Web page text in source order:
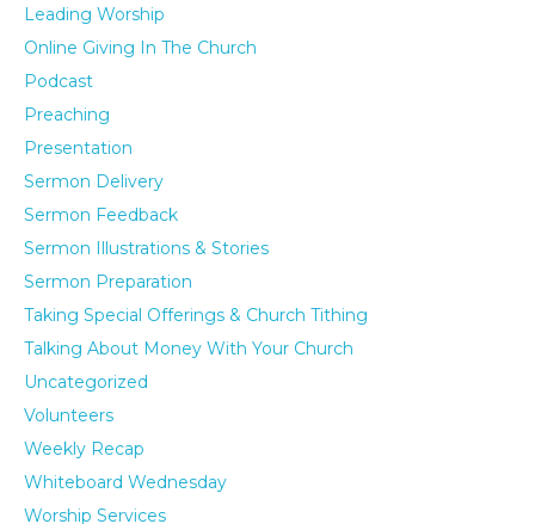
Leading Worship
Online Giving In The Church
Podcast
Preaching
Presentation
Sermon Delivery
Sermon Feedback
Sermon Illustrations & Stories
Sermon Preparation
Taking Special Offerings & Church Tithing
Talking About Money With Your Church
Uncategorized
Volunteers
Weekly Recap
Whiteboard Wednesday
Worship Services